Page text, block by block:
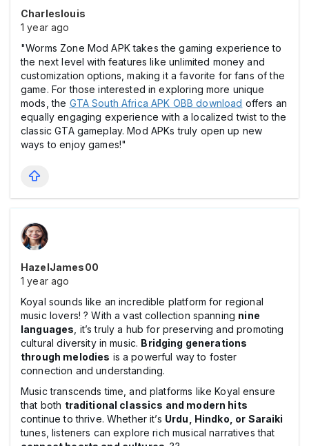
Charleslouis
1 year ago
"Worms Zone Mod APK takes the gaming experience to
the next level with features like unlimited money and
customization options, making it a favorite for fans of the
game. For those interested in exploring more unique
mods, the GTA South Africa APK OBB download offers an
equally engaging experience with a localized twist to the
classic GTA gameplay. Mod APKs truly open up new
ways to enjoy games!"
HazelJames00
1 year ago
Koyal sounds like an incredible platform for regional
music lovers! ? With a vast collection spanning nine
languages, it’s truly a hub for preserving and promoting
cultural diversity in music. Bridging generations
through melodies is a powerful way to foster
connection and understanding.
Music transcends time, and platforms like Koyal ensure
that both traditional classics and modern hits
continue to thrive. Whether it’s Urdu, Hindko, or Saraiki
tunes, listeners can explore rich musical narratives that